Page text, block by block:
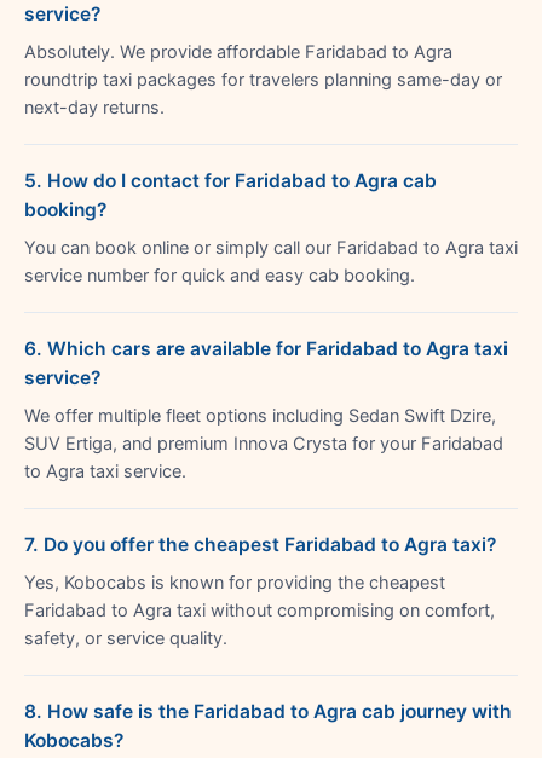
service?
Absolutely. We provide affordable Faridabad to Agra
roundtrip taxi packages for travelers planning same-day or
next-day returns.
5. How do I contact for Faridabad to Agra cab
booking?
You can book online or simply call our Faridabad to Agra taxi
service number for quick and easy cab booking.
6. Which cars are available for Faridabad to Agra taxi
service?
We offer multiple fleet options including Sedan Swift Dzire,
SUV Ertiga, and premium Innova Crysta for your Faridabad
to Agra taxi service.
7. Do you offer the cheapest Faridabad to Agra taxi?
Yes, Kobocabs is known for providing the cheapest
Faridabad to Agra taxi without compromising on comfort,
safety, or service quality.
8. How safe is the Faridabad to Agra cab journey with
Kobocabs?